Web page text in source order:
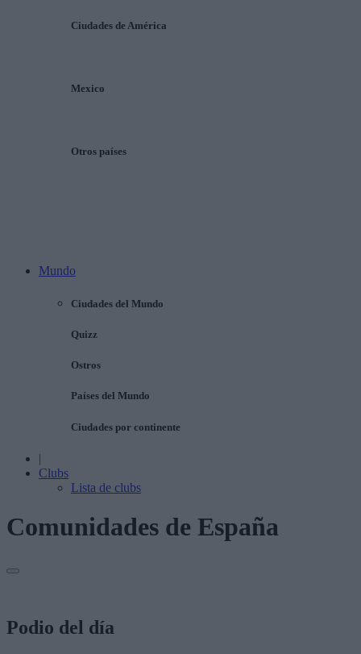
Ciudades de América
Mexico
Otros países
Mundo
Ciudades del Mundo
Quizz
Ostros
Países del Mundo
Ciudades por continente
|
Clubs
Lista de clubs
Comunidades de España
Podio del día